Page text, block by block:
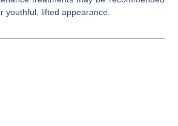
youthful, lifted appearance.